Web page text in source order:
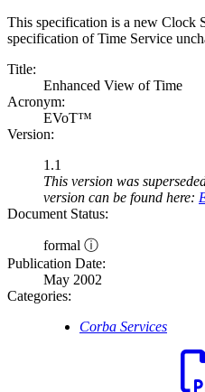
This specification is a new Clock
specification of Time Service
Title:
Enhanced View of Time
Acronym:
EVoT™
Version:
1.1
This version was
version can be found here:
Document Status:
formal ⓘ
Publication Date:
May 2002
Categories:
Corba Services